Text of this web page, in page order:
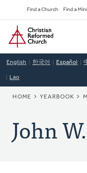
to
main
content
Navigation
Find a Church Find a
Home
English 한국어 Español
Lao
HOME YEARBOOK
John